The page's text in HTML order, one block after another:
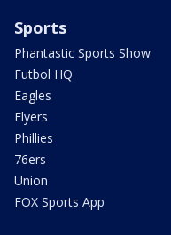
Sports
Phantastic Sports Show
Futbol HQ
Eagles
Flyers
Phillies
76ers
Union
FOX Sports App